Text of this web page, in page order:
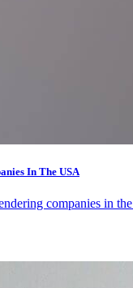
In The USA
companies in